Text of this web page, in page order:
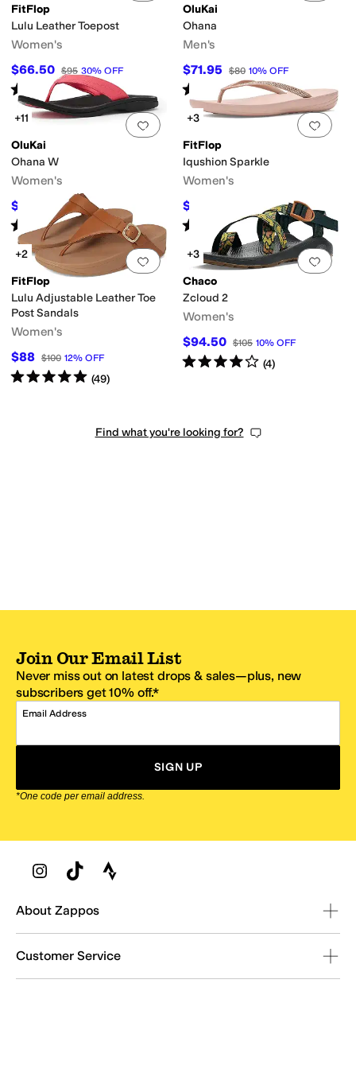
FitFlop
Lulu Leather Toepost
Women's
$66.50 $95 30% OFF
Rated 4starsout of 5
(1090)
OluKai
Ohana
Men's
$71.95 $80 10% OFF
Rated 5starsout of 5
(2107)
Add to favorites 0 people have
+11
OluKai
Ohana W
Women's
$55.96 $80 30%OFF
Rated5starsout of 5
2893)
Add
+3
FitFlop
Iqushion Sparkle
Women's
$37.50 %OFF
Rated stars out of 5
(370)
Add to favorites.0 people have
+2
FitFlop
Lulu Adjustable Leather Toe
Post Sandals
Women's
$88 $100 12% OFF
Rated5starsout of 5
(49)
Add
+3
Chaco
Zcloud 2
Women's
$94.50 $105 10% OFF
Rated4starsout of 5
(4)
Find what you're looking for?
Join Our Email List
Never miss out on latest drops & sales—plus, new
subscribers get 10% off.*
Email Address
SIGN UP
*One code per email address.
Zappos Footer
About Zappos
Customer Service